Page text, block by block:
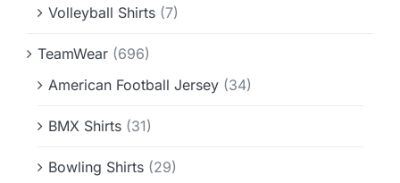
Volleyball Shirts (7)
TeamWear (696)
American Football Jersey (34)
BMX Shirts (31)
Bowling Shirts (29)